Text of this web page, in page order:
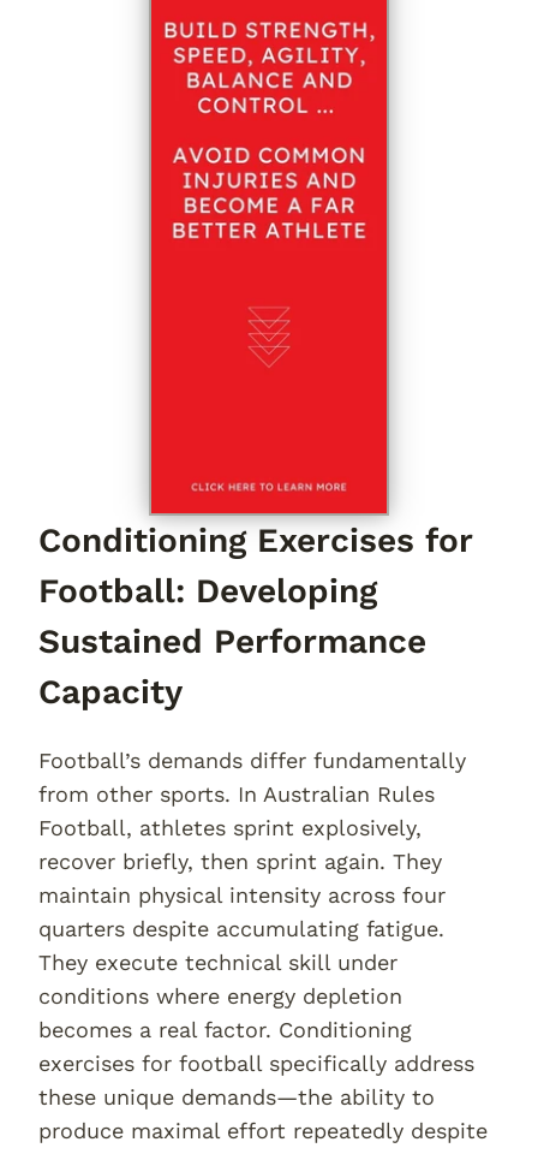
Conditioning Exercises for
Football: Developing
Sustained Performance
Capacity
Football’s demands differ fundamentally
from other sports. In Australian Rules
Football, athletes sprint explosively,
recover briefly, then sprint again. They
maintain physical intensity across four
quarters despite accumulating fatigue.
They execute technical skill under
conditions where energy depletion
becomes a real factor. Conditioning
exercises for football specifically address
these unique demands—the ability to
produce maximal effort repeatedly despite